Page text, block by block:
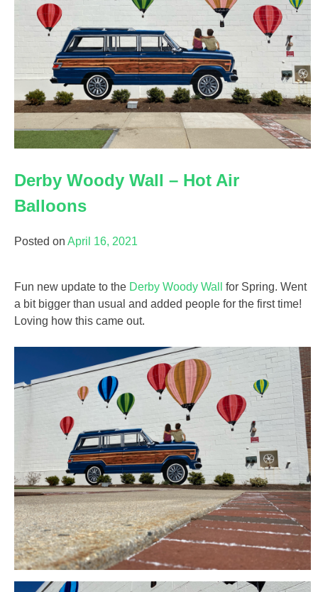
Derby Woody Wall – Hot Air
Balloons
Posted on April 16, 2021
Fun new update to the Derby Woody Wall
for Spring. Went
a bit bigger than usual and added people for the first time!
Loving how this came out.